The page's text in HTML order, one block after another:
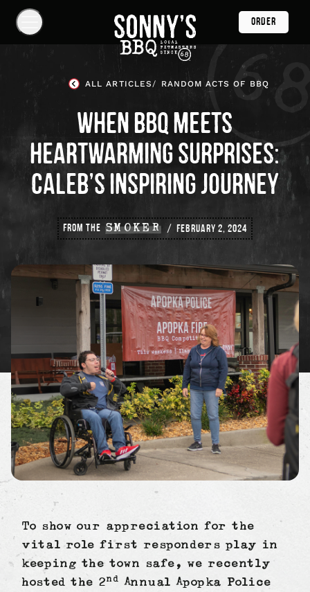
Skip
Navigation
Show
Navigation
Sonny's
BBQ
ORDER
ALL ARTICLES RANDOM ACTS OF BBQ
WHEN BBQ MEETS
HEARTWARMING SURPRISES:
CALEB’S INSPIRING JOURNEY
FROM THE SMOKER FEBRUARY 2, 2024
To show our appreciation for the
vital role first responders play in
keeping the town safe, we recently
hosted the 2nd Annual Apopka Police